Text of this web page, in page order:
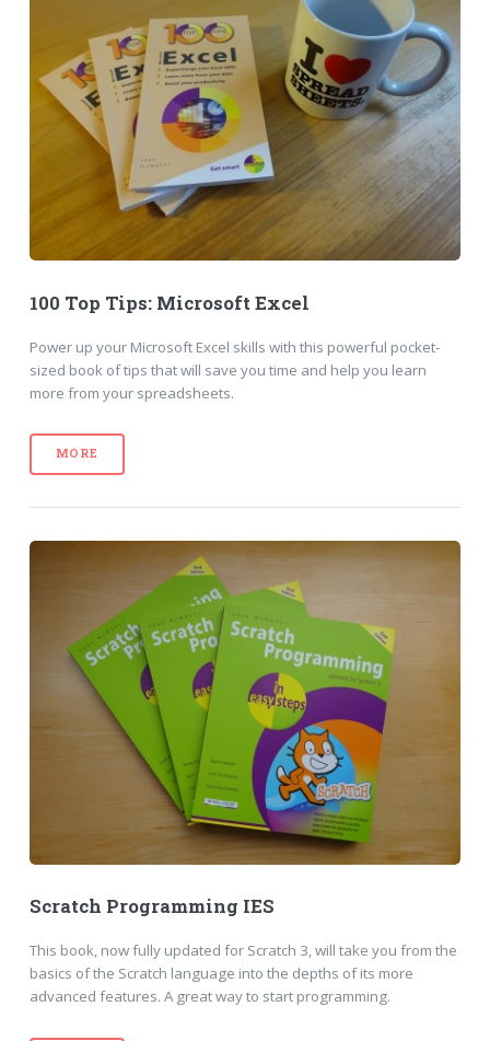
100 Top Tips: Microsoft Excel
Power up your Microsoft Excel skills with this powerful pocket-
sized book of tips that will save you time and help you learn
more from your spreadsheets.
MORE
Scratch Programming IES
This book, now fully updated for Scratch 3, will take you from the
basics of the Scratch language into the depths of its more
advanced features. A great way to start programming.